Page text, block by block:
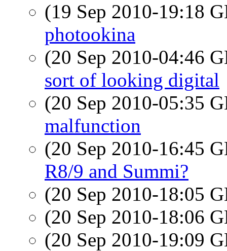
(19 Sep 2010-19:18
photookina
(20 Sep 2010-04:46
sort of looking digital
(20 Sep 2010-05:35
malfunction
(20 Sep 2010-16:45
R8/9 and Summi?
(20 Sep 2010-18:05
(20 Sep 2010-18:06
(20 Sep 2010-19:09